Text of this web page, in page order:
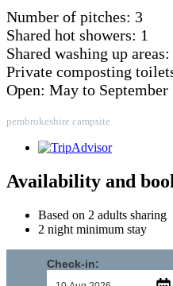
Number of pitches: 3
Shared hot showers: 1
Shared washing up areas:
Private composting
Open: May to September
pembrokeshire campsite
Availability and
Based on 2 adults sharing
2 night minimum stay
Check-in: